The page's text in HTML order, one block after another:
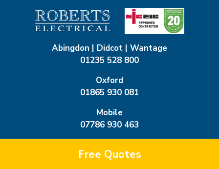
Abingdon | Didcot | Wantage
01235 528 800
Oxford
01865 930 081
Mobile
07786 930 463
Free Quotes